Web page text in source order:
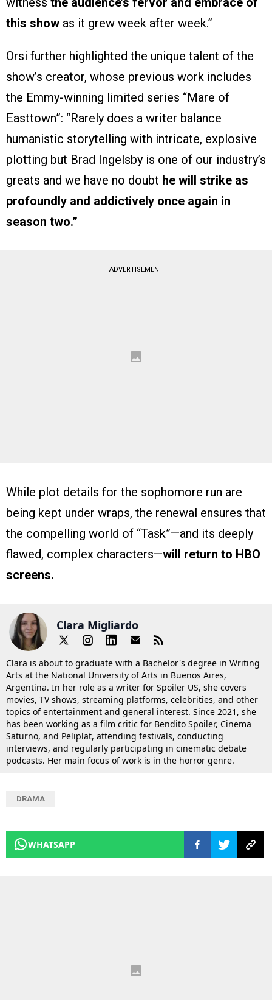
this show as it grew week after week.”
Orsi further highlighted the unique talent of the
show’s creator, whose previous work includes
the Emmy-winning limited series “Mare of
Easttown”: “Rarely does a writer balance
humanistic storytelling with intricate, explosive
plotting but Brad Ingelsby is one of our industry’s
greats and we have no doubt he will strike as
profoundly and addictively once again in
season two.”
ADVERTISEMENT
While plot details for the sophomore run are
being kept under wraps, the renewal ensures that
the compelling world of “Task”—and its deeply
flawed, complex characters—will return to HBO
screens.
Clara Migliardo
Clara is about to graduate with a Bachelor's degree in Writing
Arts at the National University of Arts in Buenos Aires,
Argentina. In her role as a writer for Spoiler US, she covers
movies, TV shows, streaming platforms, celebrities, and other
topics of entertainment and general interest. Since 2021, she
has been working as a film critic for Bendito Spoiler, Cinema
Saturno, and Peliplat, attending festivals, conducting
interviews, and regularly participating in cinematic debate
podcasts. Her main focus of work is in the horror genre.
DRAMA
WHATSAPP